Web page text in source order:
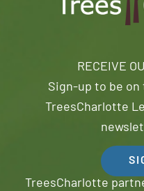
RECEIVE
Sign-up to be
TreesCharlotte
TreesCharlotte